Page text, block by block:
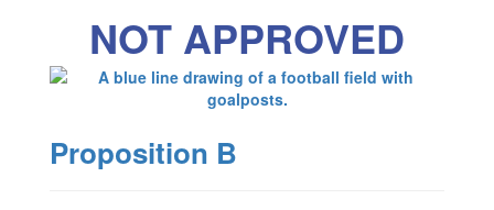
NOT APPROVED
Proposition B